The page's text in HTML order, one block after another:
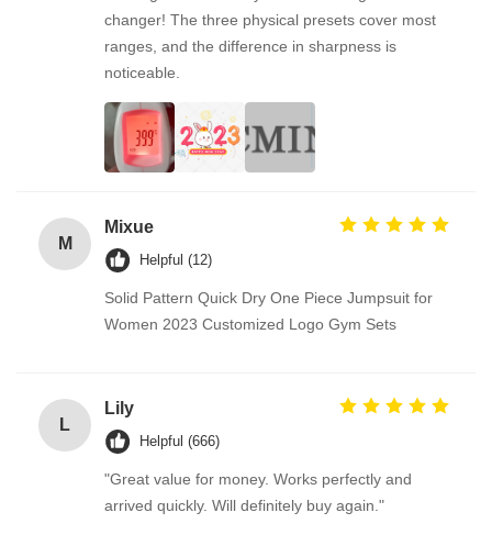
changer! The three physical presets cover most
ranges, and the difference in sharpness is
noticeable.
M
Mixue
Helpful (12)
Solid Pattern Quick Dry One Piece Jumpsuit for
Women 2023 Customized Logo Gym Sets
L
Lily
Helpful (666)
"Great value for money. Works perfectly and
arrived quickly. Will definitely buy again."